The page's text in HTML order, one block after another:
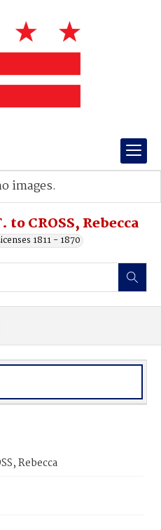
CROSS, Rebecca
1811 - 1870
images.
Rebecca